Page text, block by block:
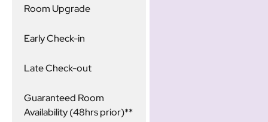
Room Upgrade
Early Check-in
Late Check-out
Guaranteed Room
Availability (48hrs prior)**